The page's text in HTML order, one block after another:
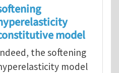
byKonstantin Volokh
model
the softening
model